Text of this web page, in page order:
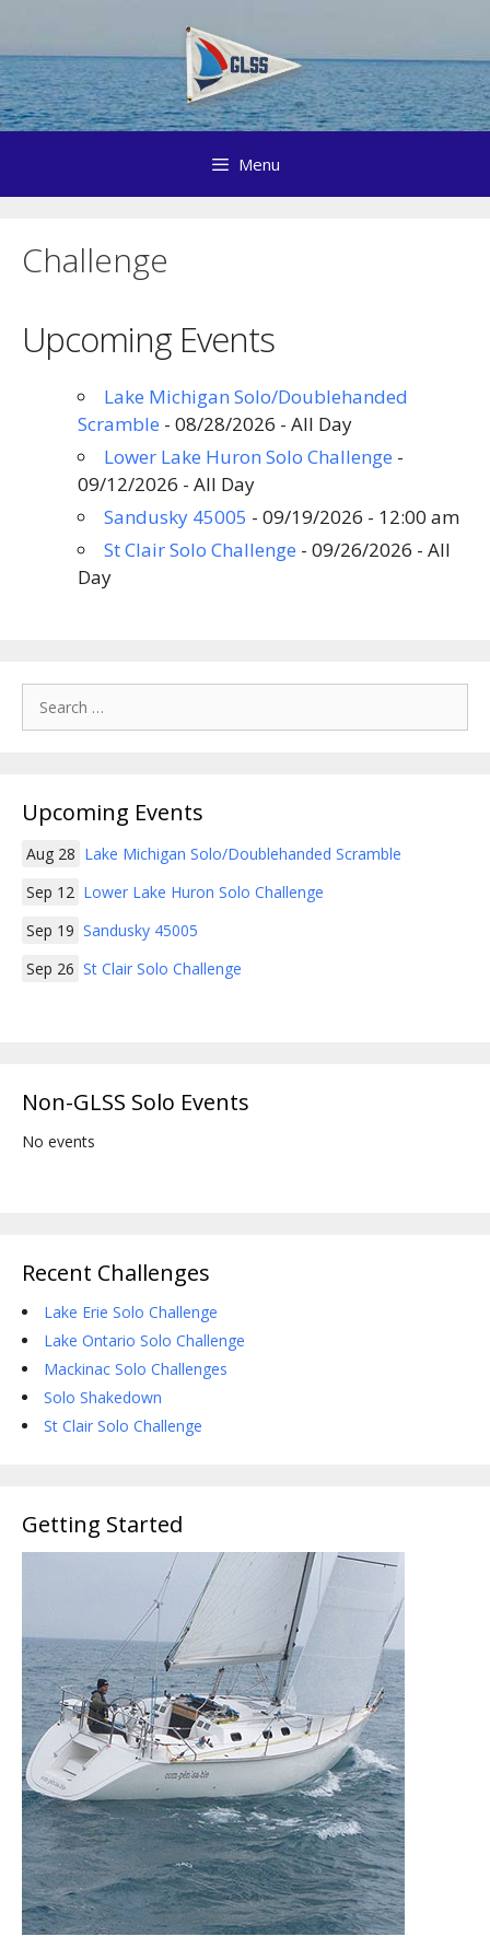
content
Menu
Challenge
Upcoming Events
Lake Michigan Solo/Doublehanded
Scramble - 08/28/2026 - All Day
Lower Lake Huron Solo Challenge -
09/12/2026 - All Day
Sandusky 45005 - 09/19/2026 - 12:00 am
St Clair Solo Challenge - 09/26/2026 - All
Day
for:
Upcoming Events
Aug 28 Lake Michigan Solo/Doublehanded Scramble
Sep 12 Lower Lake Huron Solo Challenge
Sep 19 Sandusky 45005
Sep 26 St Clair Solo Challenge
Non-GLSS Solo Events
No events
Recent Challenges
Lake Erie Solo Challenge
Lake Ontario Solo Challenge
Mackinac Solo Challenges
Solo Shakedown
St Clair Solo Challenge
Getting Started